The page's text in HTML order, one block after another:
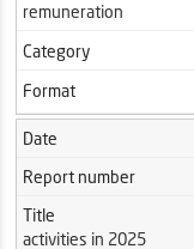
remuneration
Category
Format
Date
Report number
Title
activities in 2025